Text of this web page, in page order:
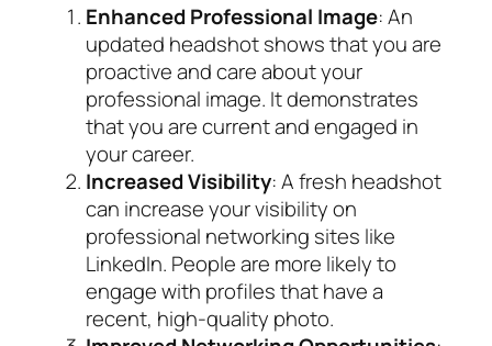
Enhanced Professional Image: An
updated headshot shows that you are
proactive and care about your
professional image. It demonstrates
that you are current and engaged in
your career.
Increased Visibility: A fresh headshot
can increase your visibility on
professional networking sites like
LinkedIn. People are more likely to
engage with profiles that have a
recent, high-quality photo.